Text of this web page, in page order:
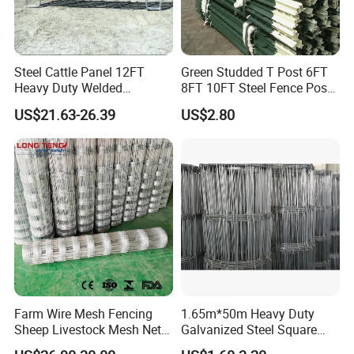
Steel Cattle Panel 12FT
Heavy Duty Welded
Livestock Cattle Corral
Fence Galvanized Cattle
Panels Pipe Fence Ranch
Farm Animal Panel
US$21.63-26.39
Green Studded T Post 6FT
8FT 10FT Steel Fence Post
for Farm
US$2.80
Farm Wire Mesh Fencing
Sheep Livestock Mesh Net
Security Farm Horse Cattle
1.65m*50m Heavy Duty
Galvanized Steel Square
Chain Link Mesh Cattle